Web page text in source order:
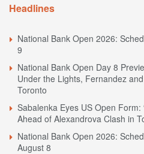
Headlines
National Bank Open 2026:
9
National Bank Open Day 8
Under the Lights, Fernandez
Toronto
Sabalenka Eyes US Open Form:
Ahead of Alexandrova Clash in
National Bank Open 2026:
August 8